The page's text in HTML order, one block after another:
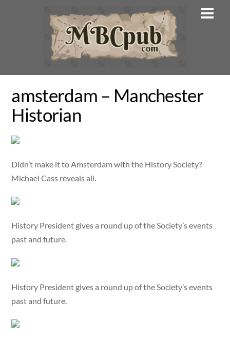
amsterdam – Manchester
Historian
Didn’t make it to Amsterdam with the History Society?
Michael Cass reveals all.
History President gives a round up of the Society’s events
past and future.
History President gives a round up of the Society’s events
past and future.